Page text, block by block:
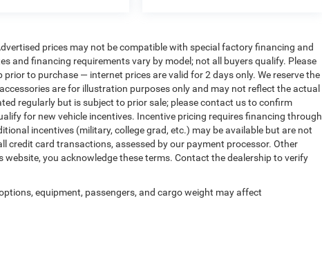
prices may not be compatible with special factory financing and
and financing requirements vary by model; not all buyers qualify. Please
to purchase — internet prices are valid for 2 days only. We reserve the
are for illustration purposes only and may not reflect the actual
regularly but is subject to prior sale; please contact us to confirm
for new vehicle incentives. Incentive pricing requires financing through
incentives (military, college grad, etc.) may be available but are not
credit card transactions, assessed by our payment processor. Other
you acknowledge these terms. Contact the dealership to verify
equipment, passengers, and cargo weight may affect